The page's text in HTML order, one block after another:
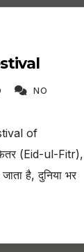
NO
of
(Eid-ul-Fitr),
है, दुनिया भर